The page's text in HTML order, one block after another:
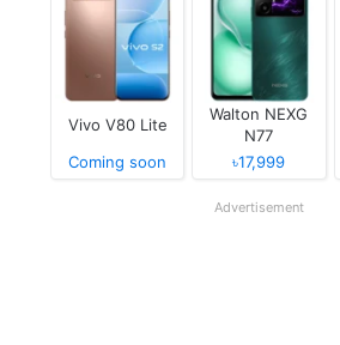
Vivo V80 Lite
Coming soon
Walton NEXG
N77
৳17,999
Advertisement